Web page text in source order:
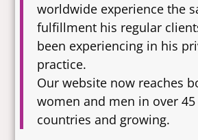
worldwide experience the
fulfillment his regular
been experiencing in his
practice.
Our website now reaches
women and men in over 45
countries and growing.